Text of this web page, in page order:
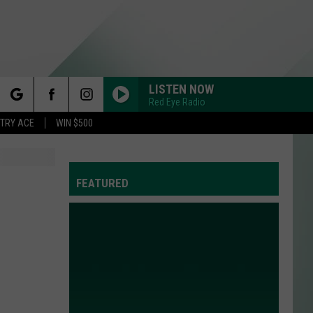
ACE WIN $500
LISTEN NOW
Red Eye Radio
FEATURED